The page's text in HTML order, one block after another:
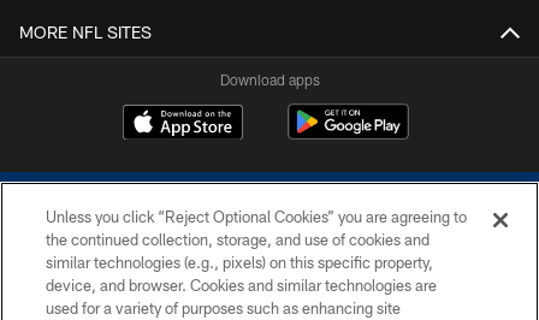
MORE NFL SITES
Download apps
COPYRIGHT © 2026 COLTS, INC.
Unless you click “Reject Optional Cookies” you are agreeing to
the continued collection, storage, and use of cookies and
similar technologies (e.g., pixels) on this specific property,
device, and browser. Cookies and similar technologies are
used for a variety of purposes such as enhancing site